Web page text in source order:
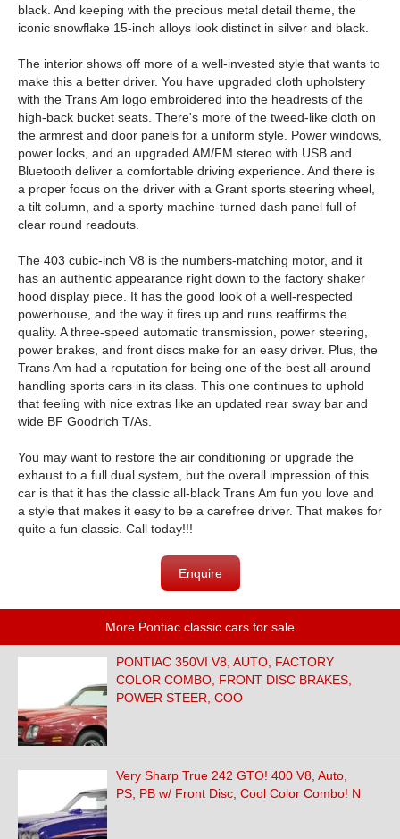
black. And keeping with the precious metal detail theme, the
iconic snowflake 15-inch alloys look distinct in silver and black.
The interior shows off more of a well-invested style that wants to
make this a better driver. You have upgraded cloth upholstery
with the Trans Am logo embroidered into the headrests of the
high-back bucket seats. There's more of the tweed-like cloth on
the armrest and door panels for a uniform style. Power windows,
power locks, and an upgraded AM/FM stereo with USB and
Bluetooth deliver a comfortable driving experience. And there is
a proper focus on the driver with a Grant sports steering wheel,
a tilt column, and a sporty machine-turned dash panel full of
clear round readouts.
The 403 cubic-inch V8 is the numbers-matching motor, and it
has an authentic appearance right down to the factory shaker
hood display piece. It has the good look of a well-respected
powerhouse, and the way it fires up and runs reaffirms the
quality. A three-speed automatic transmission, power steering,
power brakes, and front discs make for an easy driver. Plus, the
Trans Am had a reputation for being one of the best all-around
handling sports cars in its class. This one continues to uphold
that feeling with nice extras like an updated rear sway bar and
wide BF Goodrich T/As.
You may want to restore the air conditioning or upgrade the
exhaust to a full dual system, but the overall impression of this
car is that it has the classic all-black Trans Am fun you love and
a style that makes it easy to be a carefree driver. That makes for
quite a fun classic. Call today!!!
Enquire
More Pontiac classic cars for sale
PONTIAC 350VI V8, AUTO, FACTORY
COLOR COMBO, FRONT DISC BRAKES,
POWER STEER, COO
Very Sharp True 242 GTO! 400 V8, Auto,
PS, PB w/ Front Disc, Cool Color Combo! N